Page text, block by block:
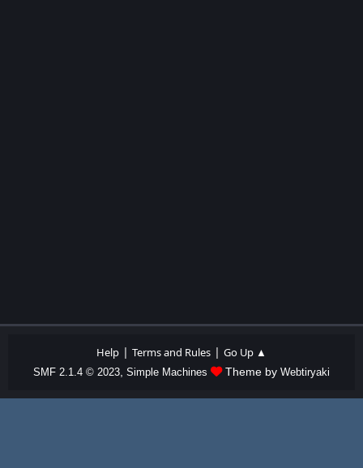
Help | Terms and Rules | Go Up ▲
SMF 2.1.4 © 2023, Simple Machines Theme by Webtiryaki